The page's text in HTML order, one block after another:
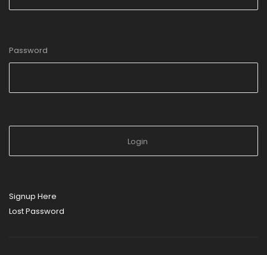
Password
Signup Here
Lost Password